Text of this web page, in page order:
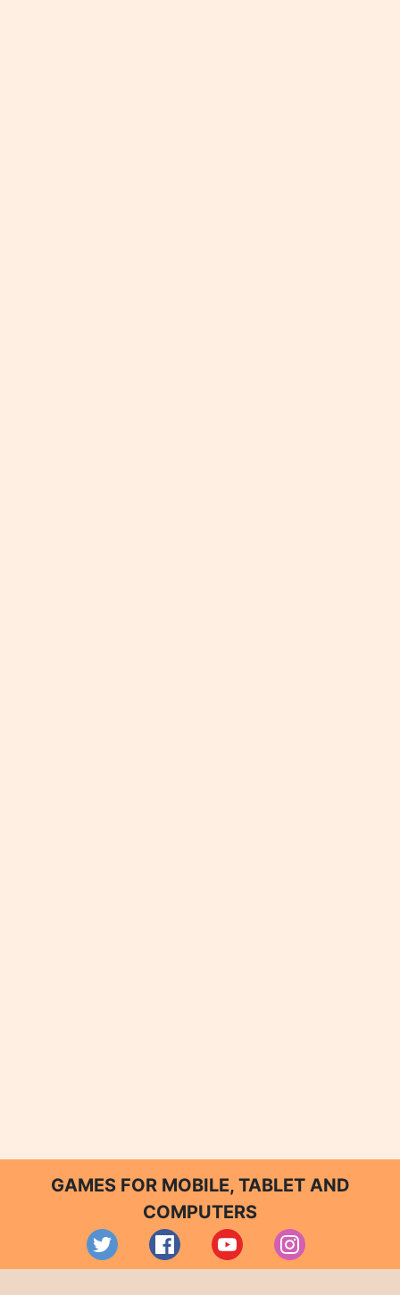
GAMES FOR MOBILE, TABLET AND
COMPUTERS